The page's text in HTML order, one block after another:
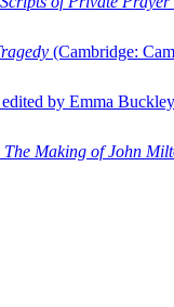
(Cambridge:
edited by Emma
The Making of John